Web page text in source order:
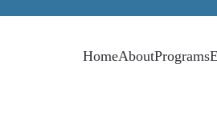
HomeAboutPrograms